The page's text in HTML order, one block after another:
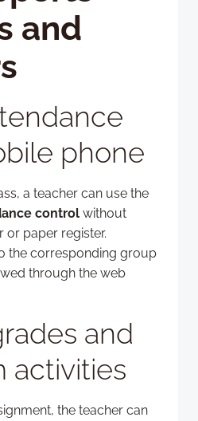
and
phone
a teacher can use the
control without
or paper register.
the corresponding group
through the web
and
activities
the teacher can